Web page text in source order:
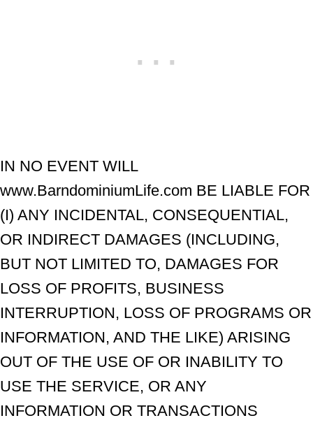
IN NO EVENT WILL
www.BarndominiumLife.com BE LIABLE FOR
(I) ANY INCIDENTAL, CONSEQUENTIAL,
OR INDIRECT DAMAGES (INCLUDING,
BUT NOT LIMITED TO, DAMAGES FOR
LOSS OF PROFITS, BUSINESS
INTERRUPTION, LOSS OF PROGRAMS OR
INFORMATION, AND THE LIKE) ARISING
OUT OF THE USE OF OR INABILITY TO
USE THE SERVICE, OR ANY
INFORMATION OR TRANSACTIONS